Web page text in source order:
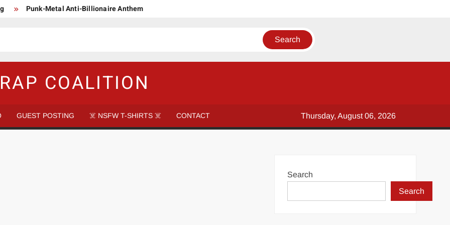
Punk-Metal Anti-Billionaire Anthem
COALITION
GUEST POSTING ☠️ NSFW T-SHIRTS ☠️ CONTACT Thursday, August 06, 2026
Search
Search